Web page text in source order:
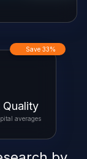
Quality
Save 33%
averages